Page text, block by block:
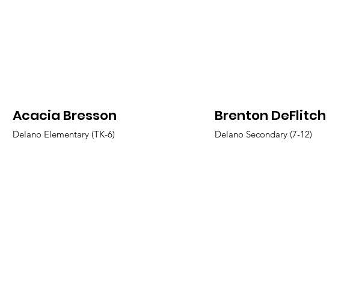
Acacia Bresson
Delano Elementary (TK-6)
Brenton DeFlitch
Delano Secondary (7-12)